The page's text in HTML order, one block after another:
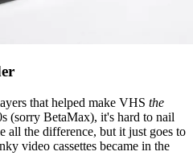
that helped make VHS the
(sorry BetaMax), it's hard to nail
all the difference, but it just goes to
video cassettes became in the